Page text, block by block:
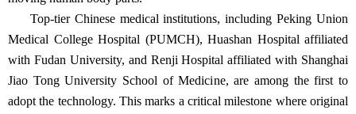
Top-tier Chinese medical institutions, including Peking Union
Medical College Hospital (PUMCH), Huashan Hospital affiliated
with Fudan University, and Renji Hospital affiliated with Shanghai
Jiao Tong University School of Medicine, are among the first to
adopt the technology. This marks a critical milestone where original